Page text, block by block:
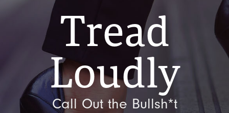
Tread
Loudly
Call Out the Bullsh*t